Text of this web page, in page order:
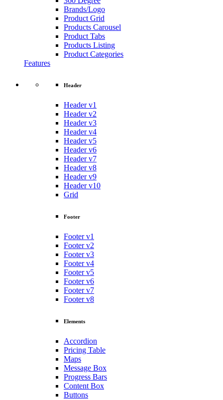
Brands/Logo
Product Grid
Products Carousel
Product Tabs
Products Listing
Product Categories
Features
Header
Header v1
Header v2
Header v3
Header v4
Header v5
Header v6
Header v7
Header v8
Header v9
Header v10
Grid
Footer
Footer v1
Footer v2
Footer v3
Footer v4
Footer v5
Footer v6
Footer v7
Footer v8
Elements
Accordion
Pricing Table
Maps
Message Box
Progress Bars
Content Box
Buttons